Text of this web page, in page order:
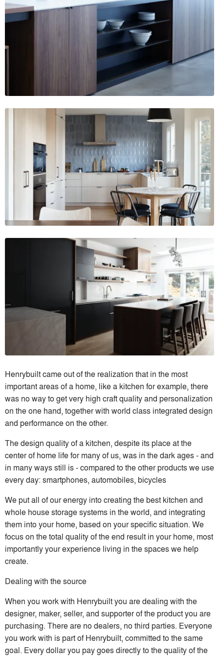
Henrybuilt came out of the realization that in the most
important areas of a home, like a kitchen for example, there
was no way to get very high craft quality and personalization
on the one hand, together with world class integrated design
and performance on the other.
The design quality of a kitchen, despite its place at the
center of home life for many of us, was in the dark ages - and
in many ways still is - compared to the other products we use
every day: smartphones, automobiles, bicycles
We put all of our energy into creating the best kitchen and
whole house storage systems in the world, and integrating
them into your home, based on your specific situation. We
focus on the total quality of the end result in your home, most
importantly your experience living in the spaces we help
create.
Dealing with the source
When you work with Henrybuilt you are dealing with the
designer, maker, seller, and supporter of the product you are
purchasing. There are no dealers, no third parties. Everyone
you work with is part of Henrybuilt, committed to the same
goal. Every dollar you pay goes directly to the quality of the